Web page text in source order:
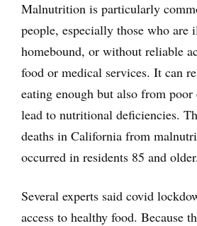
Malnutrition is particularly
people, especially those who are
homebound, or without reliable
food or medical services. It can
eating enough but also from
lead to nutritional deficiencies.
deaths in California from
occurred in residents 85 and older.
Several experts said covid
access to healthy food. Because